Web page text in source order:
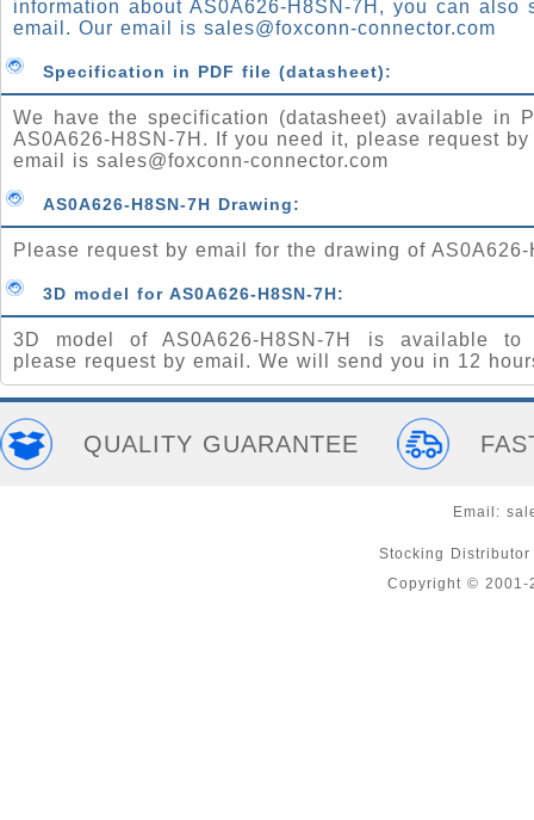
information about AS0A626-H8SN-7H, you can also
email. Our email is sales@foxconn-connector.com
Specification in PDF file (datasheet):
We have the specification (datasheet) available in
AS0A626-H8SN-7H. If you need it, please request
email is sales@foxconn-connector.com
AS0A626-H8SN-7H Drawing:
Please request by email for the drawing of AS0A626-
3D model for AS0A626-H8SN-7H:
3D model of AS0A626-H8SN-7H is available to
please request by email. We will send you in 12
QUALITY GUARANTEE
Email:
Stocking
Copyright © 2001-